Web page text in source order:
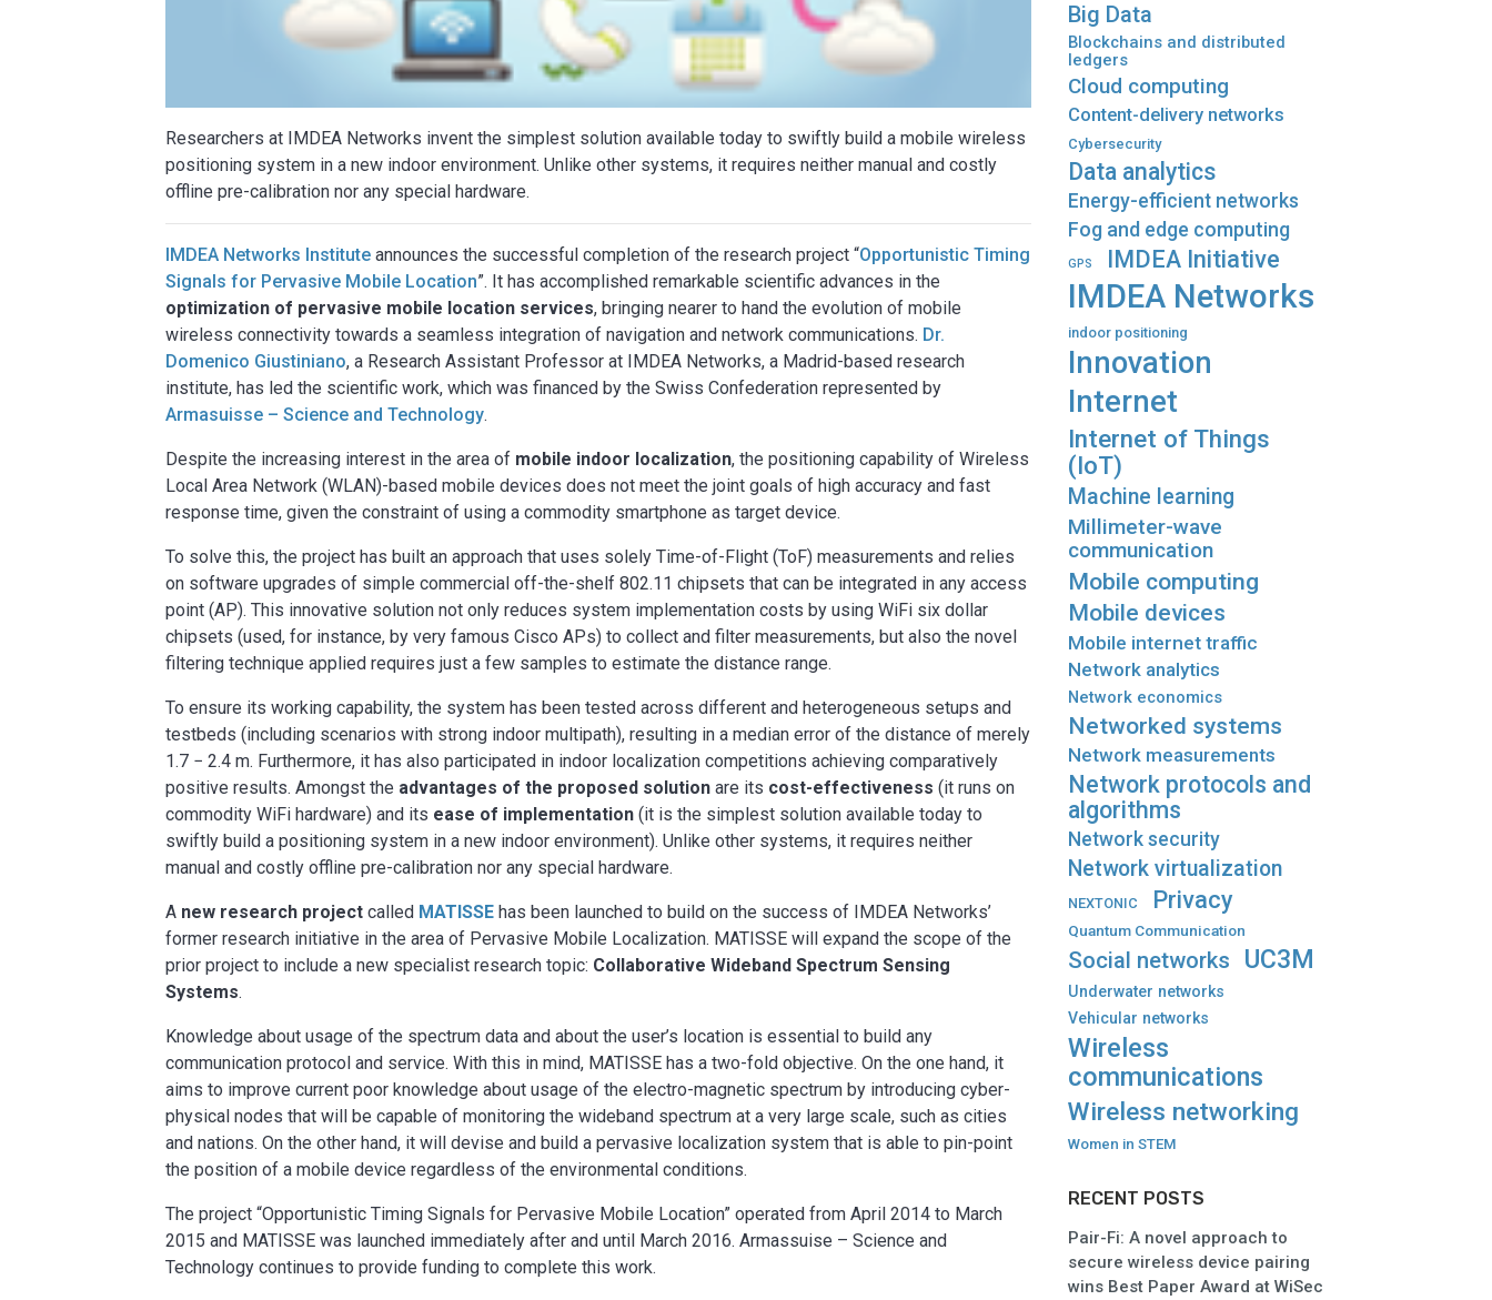
Researchers at IMDEA Networks invent the simplest solution available today to swiftly build a mobile wireless
positioning system in a new indoor environment. Unlike other systems, it requires neither manual and costly
offline pre-calibration nor any special hardware.
IMDEA Networks Institute announces the successful completion of the research project “Opportunistic Timing
Signals for Pervasive Mobile Location”. It has accomplished remarkable scientific advances in the
optimization of pervasive mobile location services, bringing nearer to hand the evolution of mobile
wireless connectivity towards a seamless integration of navigation and network communications. Dr.
Domenico Giustiniano, a Research Assistant Professor at IMDEA Networks, a Madrid-based research
institute, has led the scientific work, which was financed by the Swiss Confederation represented by
Armasuisse – Science and Technology.
Despite the increasing interest in the area of mobile indoor localization, the positioning capability of Wireless
Local Area Network (WLAN)-based mobile devices does not meet the joint goals of high accuracy and fast
response time, given the constraint of using a commodity smartphone as target device.
To solve this, the project has built an approach that uses solely Time-of-Flight (ToF) measurements and relies
on software upgrades of simple commercial off-the-shelf 802.11 chipsets that can be integrated in any access
point (AP). This innovative solution not only reduces system implementation costs by using WiFi six dollar
chipsets (used, for instance, by very famous Cisco APs) to collect and filter measurements, but also the novel
filtering technique applied requires just a few samples to estimate the distance range.
To ensure its working capability, the system has been tested across different and heterogeneous setups and
testbeds (including scenarios with strong indoor multipath), resulting in a median error of the distance of merely
1.7 − 2.4 m. Furthermore, it has also participated in indoor localization competitions achieving comparatively
positive results. Amongst the advantages of the proposed solution are its cost-effectiveness (it runs on
commodity WiFi hardware) and its ease of implementation (it is the simplest solution available today to
swiftly build a positioning system in a new indoor environment). Unlike other systems, it requires neither
manual and costly offline pre-calibration nor any special hardware.
A new research project called MATISSE has been launched to build on the success of IMDEA Networks’
former research initiative in the area of Pervasive Mobile Localization. MATISSE will expand the scope of the
prior project to include a new specialist research topic: Collaborative Wideband Spectrum Sensing
Systems.
Knowledge about usage of the spectrum data and about the user’s location is essential to build any
communication protocol and service. With this in mind, MATISSE has a two-fold objective. On the one hand, it
aims to improve current poor knowledge about usage of the electro-magnetic spectrum by introducing cyber-
physical nodes that will be capable of monitoring the wideband spectrum at a very large scale, such as cities
and nations. On the other hand, it will devise and build a pervasive localization system that is able to pin-point
the position of a mobile device regardless of the environmental conditions.
The project “Opportunistic Timing Signals for Pervasive Mobile Location” operated from April 2014 to March
2015 and MATISSE was launched immediately after and until March 2016. Armassuise – Science and
Technology continues to provide funding to complete this work.
Big Data
Blockchains and distributed
ledgers
Cloud computing
Content-delivery networks
Cybersecurity
Data analytics
Energy-efficient networks
Fog and edge computing
GPS IMDEA Initiative
IMDEA Networks
indoor positioning
Innovation
Internet
Internet of Things
(IoT)
Machine learning
Millimeter-wave
communication
Mobile computing
Mobile devices
Mobile internet traffic
Network analytics
Network economics
Networked systems
Network measurements
Network protocols and
algorithms
Network security
Network virtualization
NEXTONIC Privacy
Quantum Communication
Social networks UC3M
Underwater networks
Vehicular networks
Wireless
communications
Wireless networking
Women in STEM
RECENT POSTS
Pair-Fi: A novel approach to
secure wireless device pairing
wins Best Paper Award at WiSec